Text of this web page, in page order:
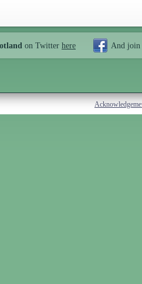
on Twitter here And join